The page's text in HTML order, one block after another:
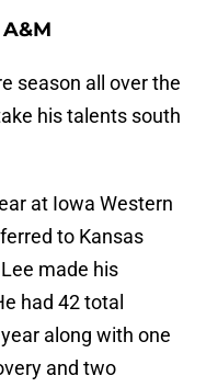
season all over the
his talents south
at Iowa Western
to Kansas
made his
had 42 total
along with one
and two